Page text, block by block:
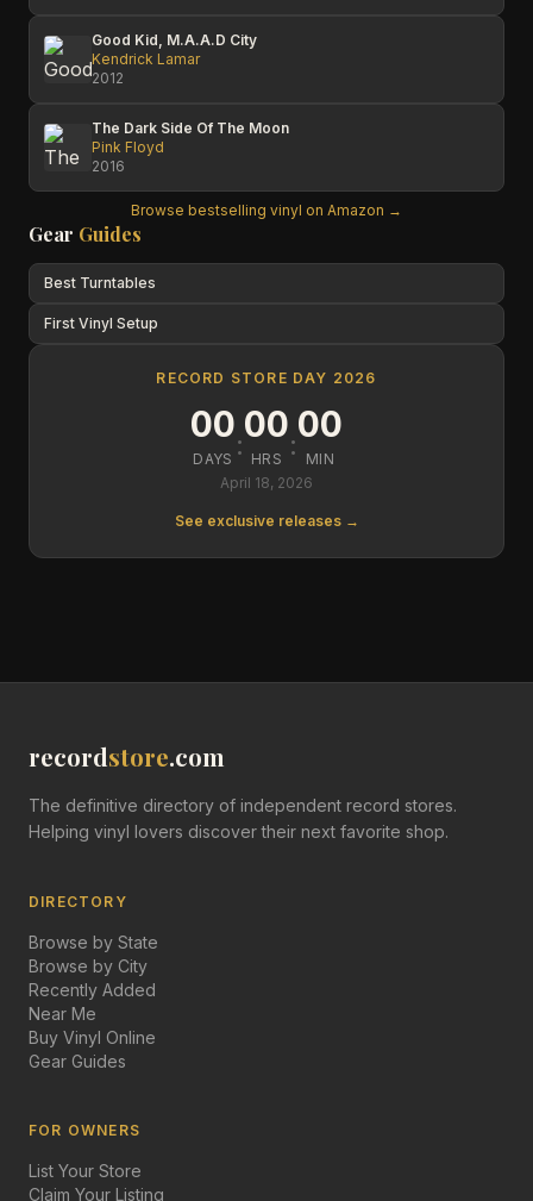
Good Kid, M.A.A.D City
Kendrick Lamar
2012
The Dark Side Of The Moon
Pink Floyd
2016
Browse bestselling vinyl on Amazon →
Gear Guides
Best Turntables
First Vinyl Setup
RECORD STORE DAY 2026
00
DAYS :00
HRS :00
MIN
April 18, 2026
See exclusive releases →
recordstore.com
The definitive directory of independent record stores.
Helping vinyl lovers discover their next favorite shop.
DIRECTORY
Browse by State
Browse by City
Recently Added
Near Me
Buy Vinyl Online
Gear Guides
FOR OWNERS
List Your Store
Claim Your Listing